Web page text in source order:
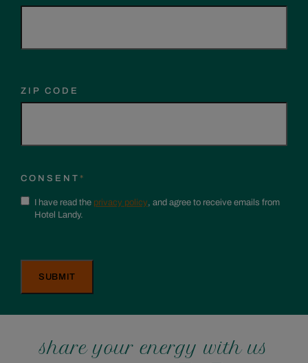
ZIP CODE
CONSENT *
I have read the privacy policy, and agree to receive emails from
Hotel Landy.
share your energy with us